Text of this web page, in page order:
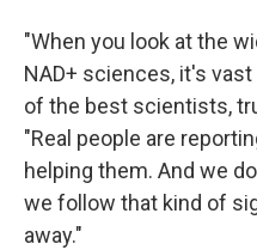
"When you look at the
NAD+ sciences, it's
of the best scientists,
"Real people are
helping them. And we
we follow that kind of
away."